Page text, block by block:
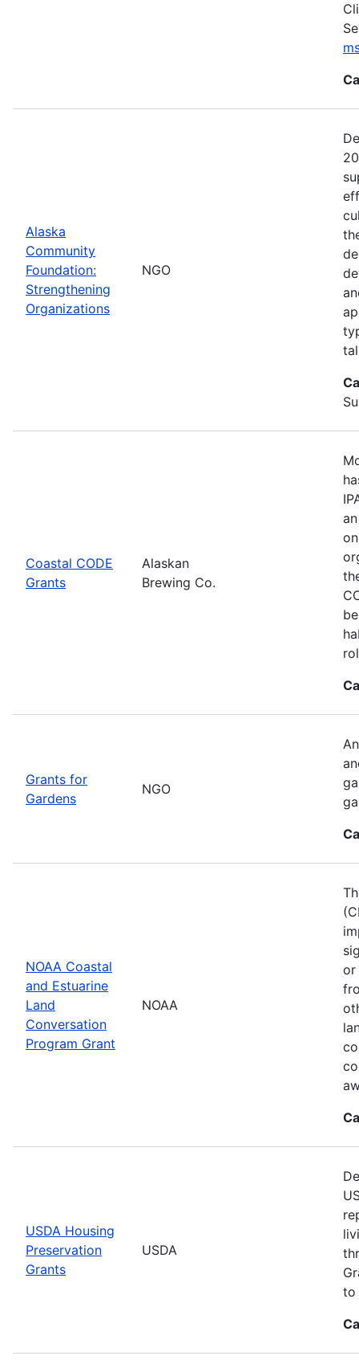
Alaska
Community
Foundation:
Strengthening
Organizations
NGO
Coastal CODE
Grants
Alaskan
Brewing Co.
Grants for
Gardens
NGO
NOAA Coastal
and Estuarine
Land
Conversation
Program Grant
NOAA
or
USDA Housing
Preservation
Grants
USDA
to